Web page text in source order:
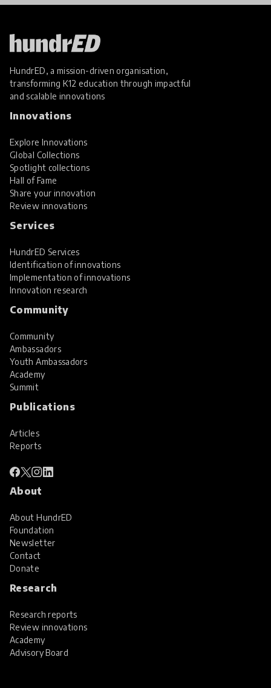
HundrED, a mission-driven organisation,
transforming K12 education through impactful
and scalable innovations
Innovations
Explore Innovations
Global Collections
Spotlight collections
Hall of Fame
Share your innovation
Review innovations
Services
HundrED Services
Identification of innovations
Implementation of innovations
Innovation research
Community
Community
Ambassadors
Youth Ambassadors
Academy
Summit
Publications
Articles
Reports
About
About HundrED
Foundation
Newsletter
Contact
Donate
Research
Research reports
Review innovations
Academy
Advisory Board